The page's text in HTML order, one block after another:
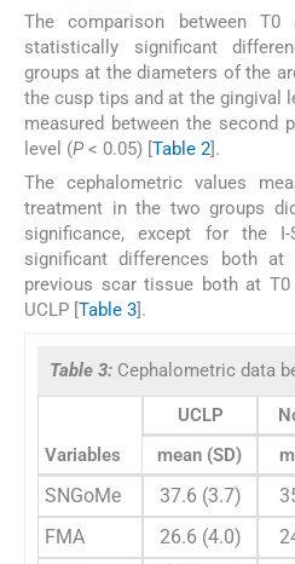
The comparison between
statistically significant
groups at the diameters of the
the cusp tips and at the gingival
measured between the second
level (P < 0.05) [Table 2].
The cephalometric values
treatment in the two groups
significance, except for the
significant differences both
previous scar tissue both at
UCLP [ Table 3 ].
Table 3: Cephalometric data
Variables
UCLP
mean (SD)
SNGoMe 37.6 (3.7)
FMA
26.6 (4.0)